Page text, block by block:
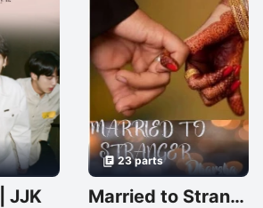
JJK
23 parts
Married to Stranger